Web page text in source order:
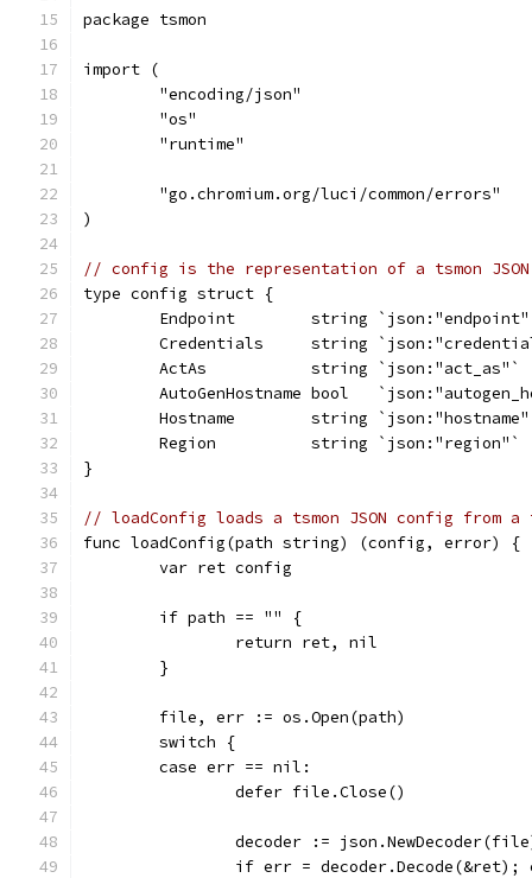
package tsmon
import (
	"encoding/json"
	"os"
	"runtime"
	"go.chromium.org/luci/common/errors"
)
// config is the representation of a tsmon
type config struct {
Endpoint        string
Credentials     string
	ActAs           string `json:"act_as"`
AutoGenHostname bool
Hostname        string
	Region          string `json:"region"`
}
// loadConfig loads a tsmon JSON config from
func loadConfig(path string) (config, error) {
	var ret config
	if path == "" {
		return ret, nil
	}
	file, err := os.Open(path)
	switch {
	case err == nil:
		defer file.Close()
decoder :=
if err = decoder.Decode(&ret);